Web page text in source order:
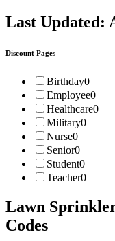
Last Updated:
Discount Pages
Birthday0
Employee0
Healthcare0
Military0
Nurse0
Senior0
Student0
Teacher0
Lawn
Codes